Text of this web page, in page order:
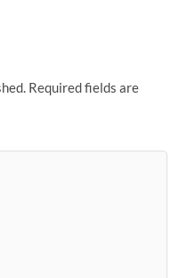
Required fields are